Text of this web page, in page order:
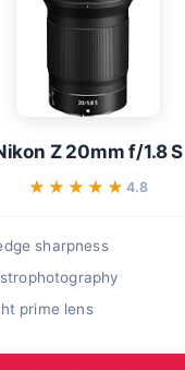
Z 20mm f/1.8 S
★★★★★
★★★★★ 4.8
sharpness
prime lens